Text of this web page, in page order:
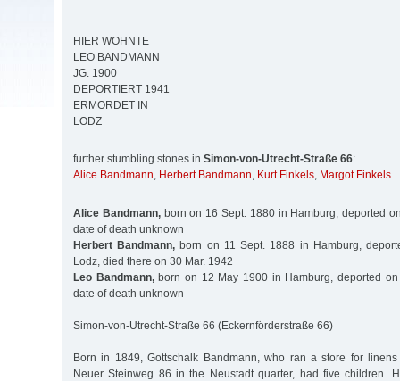
HIER WOHNTE
LEO BANDMANN
JG. 1900
DEPORTIERT 1941
ERMORDET IN
LODZ
further stumbling stones in Simon-von-Utrecht-Straße 66:
Alice Bandmann, Herbert Bandmann, Kurt Finkels, Margot Finkels
Alice Bandmann,born on 16 Sept. 1880 in Hamburg, deported
date of death unknown
Herbert Bandmann, born on 11 Sept. 1888 in Hamburg,
Lodz, died there on 30 Mar. 1942
Leo Bandmann,born on 12 May 1900 in Hamburg, deported
date of death unknown
Simon-von-Utrecht-Straße 66 (Eckernförderstraße 66)
Born in 1849, Gottschalk Bandmann, who ran a store for
Neuer Steinweg 86 in the Neustadt quarter, had five children.